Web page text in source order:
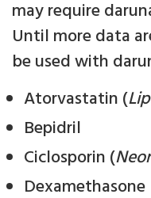
may require
Until more data
be used with
Atorvastatin (
Bepidril
Ciclosporin (
Dexamethasone